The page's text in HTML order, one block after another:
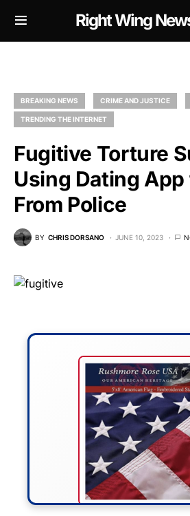
Right Wing
BREAKING NEWS CRIME AND JUSTICE
TRENDING THE INTERNET
Fugitive Torture
Using Dating App
From Police
BY CHRIS DORSANO JUNE 10, 2023